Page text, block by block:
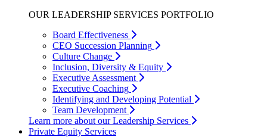
OUR LEADERSHIP SERVICES PORTFOLIO
Board Effectiveness
CEO Succession Planning
Culture Change
Inclusion, Diversity & Equity
Executive Assessment
Executive Coaching
Identifying and Developing Potential
Team Development
Learn more about our Leadership Services
Private Equity Services